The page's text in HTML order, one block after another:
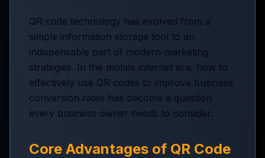
QR code technology has evolved from a
simple information storage tool to an
indispensable part of modern marketing
strategies. In the mobile internet era, how to
effectively use QR codes to improve business
conversion rates has become a question
every business owner needs to consider.
Core Advantages of QR Code